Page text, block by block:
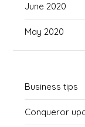
June 2020
May 2020
Business tips
Conqueror